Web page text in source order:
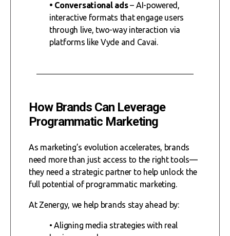
• Conversational ads– AI-powered,
interactive formats that engage users
through live, two-way interaction via
platforms like Vyde and Cavai.
How Brands Can Leverage
Programmatic Marketing
As marketing’s evolution accelerates, brands
need more than just access to the right tools—
they need a strategic partner to help unlock the
full potential of programmatic marketing.
At Zenergy, we help brands stay ahead by:
• Aligning media strategies with real